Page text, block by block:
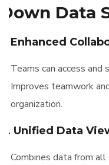
Down Data
1. Enhanced
Teams can access
Improves teamwork
organization.
2. Unified Data
Combines data from